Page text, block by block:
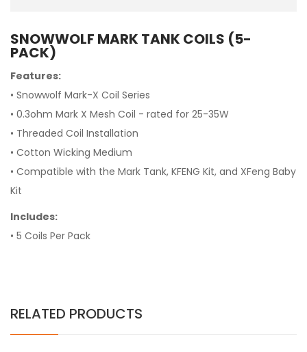
SNOWWOLF MARK TANK COILS (5-
PACK)
Features:
• Snowwolf Mark-X Coil Series
• 0.3ohm Mark X Mesh Coil - rated for 25-35W
• Threaded Coil Installation
• Cotton Wicking Medium
• Compatible with the Mark Tank, KFENG Kit, and XFeng Baby
Kit
Includes:
• 5 Coils Per Pack
RELATED PRODUCTS